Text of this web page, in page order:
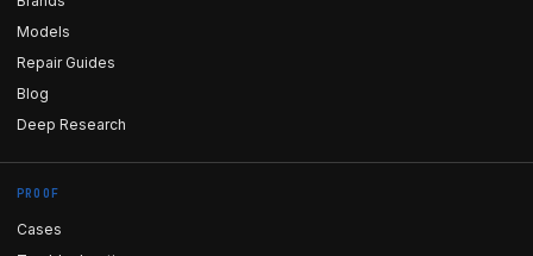
Models
Repair Guides
Blog
Deep Research
PROOF
Cases